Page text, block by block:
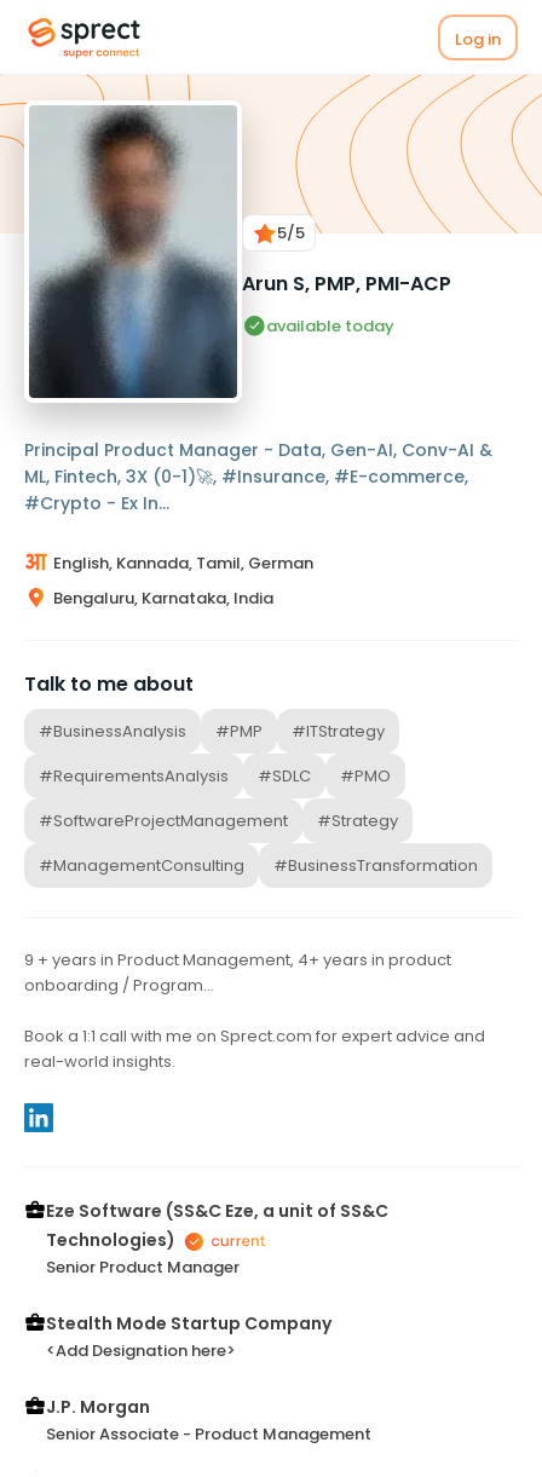
Log in
5/5
Arun S, PMP, PMI-ACP
available today
Principal Product Manager - Data, Gen-AI, Conv-AI &
ML, Fintech, 3X (0-1)🚀, #Insurance, #E-commerce,
#Crypto - Ex In...
English, Kannada, Tamil, German
Bengaluru, Karnataka, India
Talk to me about
#BusinessAnalysis #PMP
#ITStrategy
#RequirementsAnalysis
#SDLC
#PMO
#SoftwareProjectManagement
#Strategy
#ManagementConsulting
#BusinessTransformation
9 + years in Product Management, 4+ years in product
onboarding / Program…
Book a 1:1 call with me on Sprect.com for expert advice and
real-world insights.
Eze Software (SS&C Eze, a unit of SS&C
Technologies)
Senior Product Manager
Stealth Mode Startup Company
<Add Designation here>
J.P. Morgan
Senior Associate - Product Management